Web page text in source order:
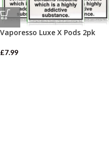
Vaporesso Luxe X Pods 2pk
£7.99